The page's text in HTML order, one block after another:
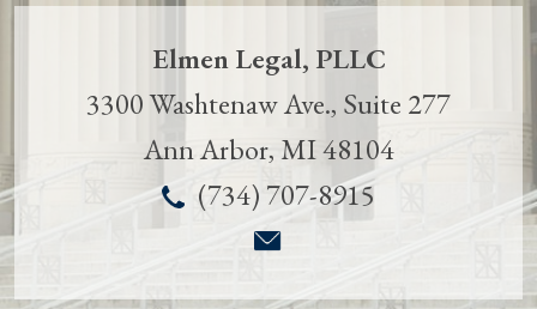
Elmen Legal, PLLC
3300 Washtenaw Ave., Suite 277
Ann Arbor, MI48104
(734) 707-8915